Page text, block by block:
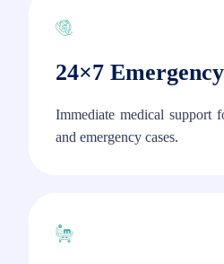
24×7
Immediate medical support
and emergency cases.